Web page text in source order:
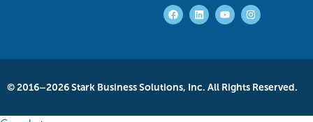
© 2016–2026 Stark Business Solutions, Inc. All Rights Reserved.